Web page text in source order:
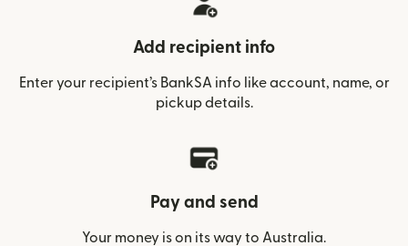
Add recipient info
Enter your recipient’s BankSA info like account, name, or
pickup details.
Pay and send
Your money is on its way to Australia.